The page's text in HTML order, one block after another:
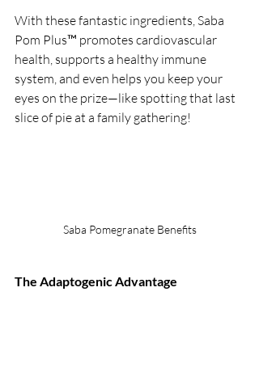
With these fantastic ingredients, Saba
Pom Plus™ promotes cardiovascular
health, supports a healthy immune
system, and even helps you keep your
eyes on the prize—like spotting that last
slice of pie at a family gathering!
Saba Pomegranate Benefits
The Adaptogenic Advantage